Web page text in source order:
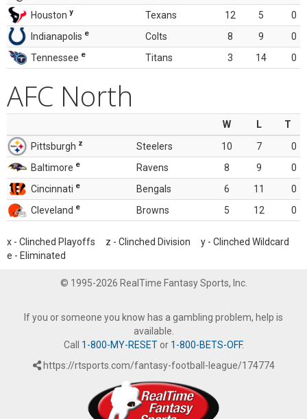
Houston y Texans 12 5
0
Indianapolis e Colts 8 9
0
Tennessee e Titans 3 14 0
AFC North
W L
T
Pittsburgh z Steelers 10 7
0
Baltimore e Ravens 8 9
0
Cincinnati e Bengals 6 11
0
Cleveland e Browns 5 12 0
x - Clinched Playoffs z - Clinched Division y - Clinched Wildcard
e - Eliminated
© 1995-2026 RealTime Fantasy Sports, Inc.
If you or someone you know has a gambling problem, help is
available.
Call 1-800-MY-RESETor 1-800-BETS-OFF.
https://rtsports.com/fantasy-football-league/174774